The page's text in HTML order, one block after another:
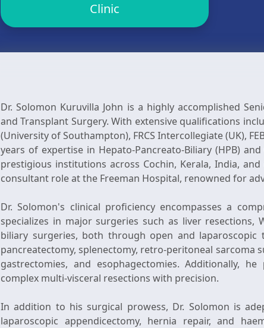
Clinic
Dr. Solomon Kuruvilla John is a highly accomplished
and Transplant Surgery. With extensive qualifications
(University of Southampton), FRCS Intercollegiate (UK),
years of expertise in Hepato-Pancreato-Biliary (HPB)
prestigious institutions across Cochin, Kerala, India,
consultant role at the Freeman Hospital, renowned for
Dr. Solomon's clinical proficiency encompasses a
specializes in major surgeries such as liver
biliary surgeries, both through open and
pancreatectomy, splenectomy, retro-peritoneal sarcoma
gastrectomies, and esophagectomies. Additionally,
complex multi-visceral resections with precision.
In addition to his surgical prowess, Dr. Solomon is
laparoscopic appendicectomy, hernia repair, and